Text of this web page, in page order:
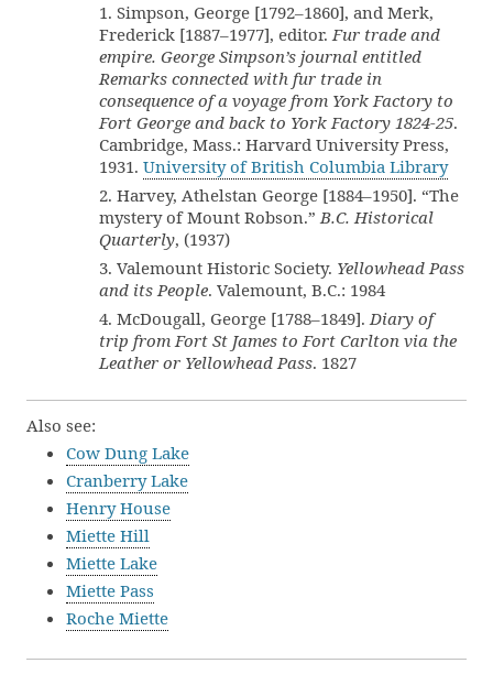
1. Simpson, George [1792–1860], and Merk,
Frederick [1887–1977], editor.Fur trade and
empire. George Simpson’s journal entitled
Remarks connected with fur trade in
consequence of a voyage from York Factory to
Fort George and back to York Factory 1824-25.
Cambridge, Mass.: Harvard University Press,
1931. University of British Columbia Library
2. Harvey, Athelstan George [1884–1950]. “The
mystery of Mount Robson.”B.C. Historical
Quarterly, (1937)
3. Valemount Historic Society. Yellowhead Pass
and its People. Valemount, B.C.: 1984
4. McDougall, George [1788–1849].Diary of
trip from Fort St James to Fort Carlton via the
Leather or Yellowhead Pass. 1827
Also see:
Cow Dung Lake
Cranberry Lake
Henry House
Miette Hill
Miette Lake
Miette Pass
Roche Miette